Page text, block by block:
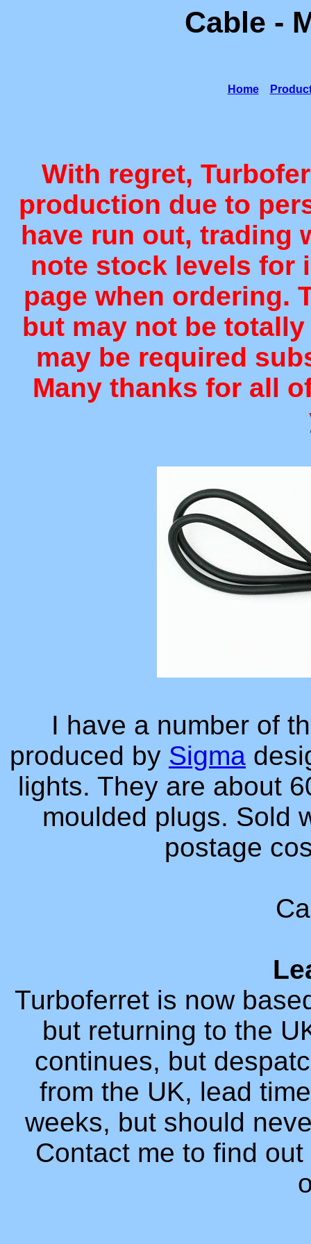
Cable -
Home
With regret,
production due to
have run out, trading
note stock levels for
page when ordering.
but may not be
may be required
Many thanks for all
I have a number of
produced by Sigma
lights. They are about
moulded plugs. Sold
postage
Turboferret is now
but returning to the
continues, but
from the UK, lead
weeks, but should
Contact me to find